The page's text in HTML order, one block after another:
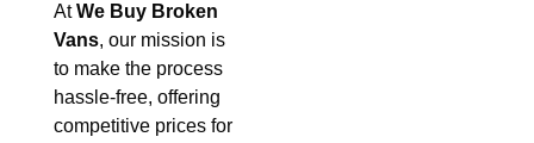
AtWe Buy Broken
Vans, our mission is
to make the process
hassle-free, offering
competitive prices for